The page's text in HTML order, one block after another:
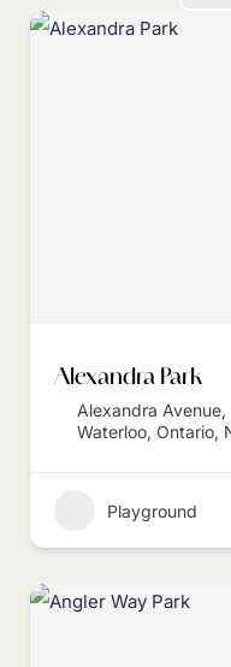
Alexandra Park
Alexandra
Waterloo, Ontario,
Playground